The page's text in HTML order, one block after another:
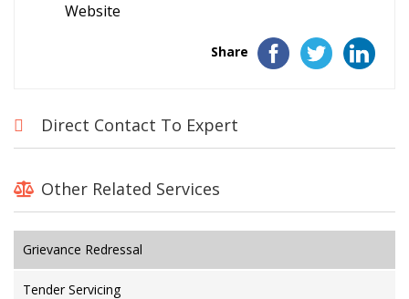
Website
Share
Direct Contact To Expert
Other Related Services
Grievance Redressal
Tender Servicing